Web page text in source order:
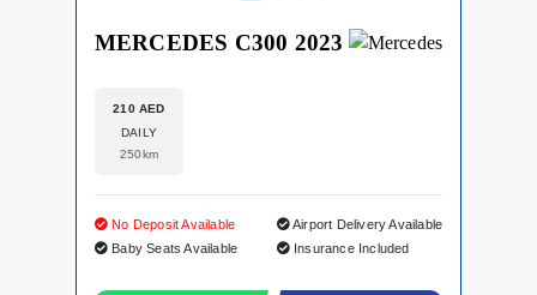
MERCEDES C300 2023
210 AED
DAILY
250km
No Deposit Available
Baby Seats Available
Airport Delivery Available
Insurance Included